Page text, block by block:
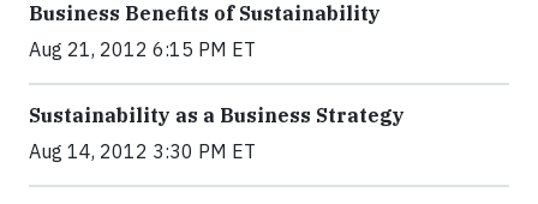
Business Benefits of Sustainability
Aug 21, 2012 6:15 PM ET
Sustainability as a Business Strategy
Aug 14, 2012 3:30 PM ET